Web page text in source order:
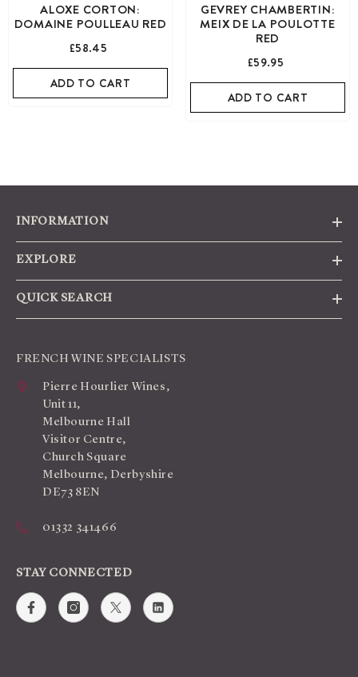
ALOXE CORTON:
DOMAINE POULLEAU RED
£58.45
ADD TO CART
GEVREY CHAMBERTIN:
MEIX DE LA POULOTTE
RED
£59.95
ADD TO CART
INFORMATION
EXPLORE
QUICK SEARCH
FRENCH WINE SPECIALISTS
Pierre Hourlier Wines,
Unit 11,
Melbourne Hall
Visitor Centre,
Church Square
Melbourne, Derbyshire
DE73 8EN
01332 341466
STAY CONNECTED